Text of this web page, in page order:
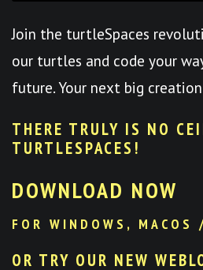
Join the turtleSpaces
our turtles and code your
future. Your next big
THERE TRULY IS NO
TURTLESPACES !
DOWNLOAD NOW
FOR WINDOWS,
OR TRY OUR NEW